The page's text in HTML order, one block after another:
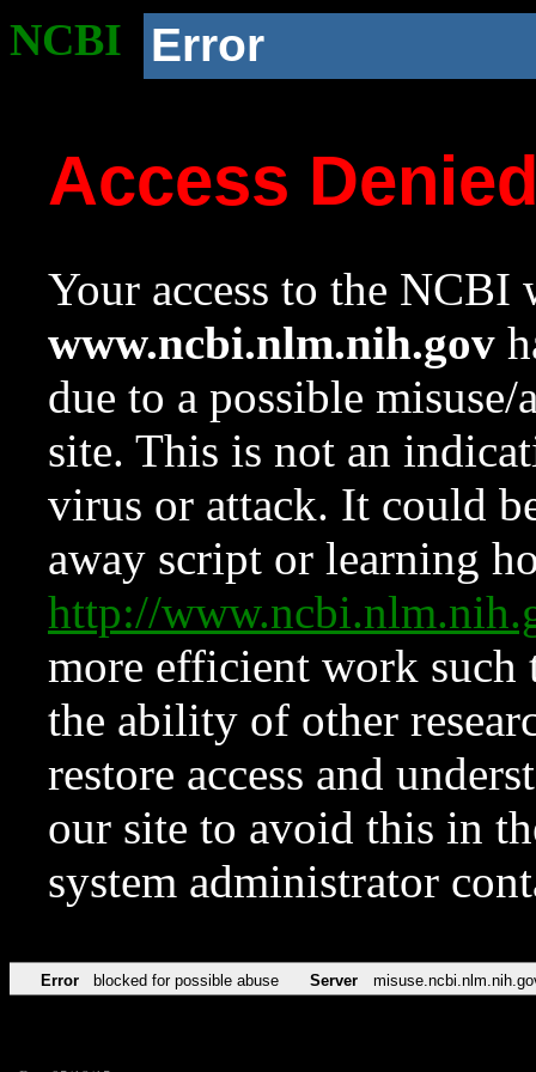
NCBI Error
Access
Your access to the NCBI
www.ncbi.nlm.nih.gov
due to a possible
site. This is not an
virus or attack. It could
away script or learning
http://
more efficient work such
the ability of other
restore access and
our site to avoid this in
system administrator
Error blocked for possible abuse Server